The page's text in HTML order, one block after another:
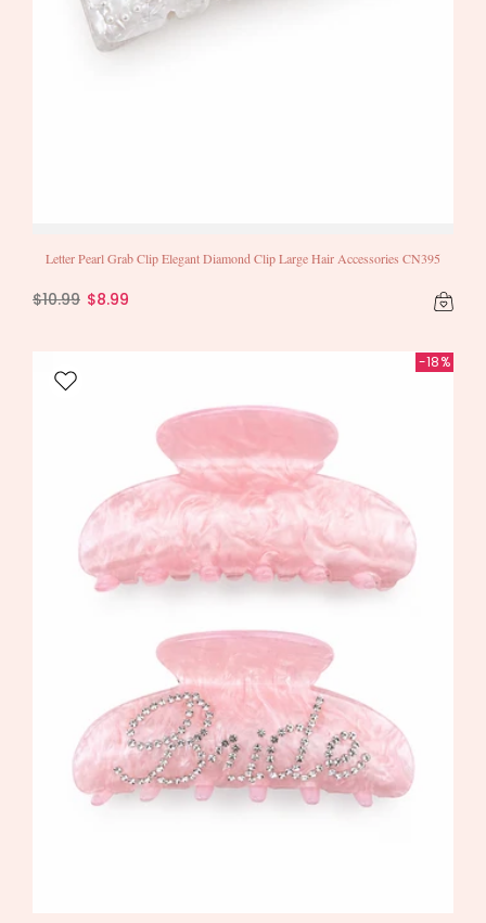
Letter Pearl Grab Clip Elegant Diamond Clip Large Hair Accessories CN395
$10.99 $8.99
-18%